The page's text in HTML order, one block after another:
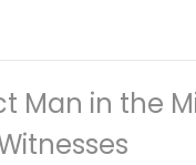
Man in the